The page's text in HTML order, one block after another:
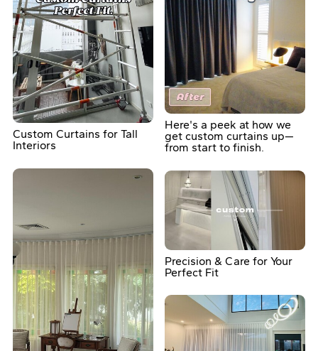
Here's a peek at how we
get custom curtains up—
from start to finish.
Custom Curtains for Tall
Interiors
Precision & Care for Your
Perfect Fit